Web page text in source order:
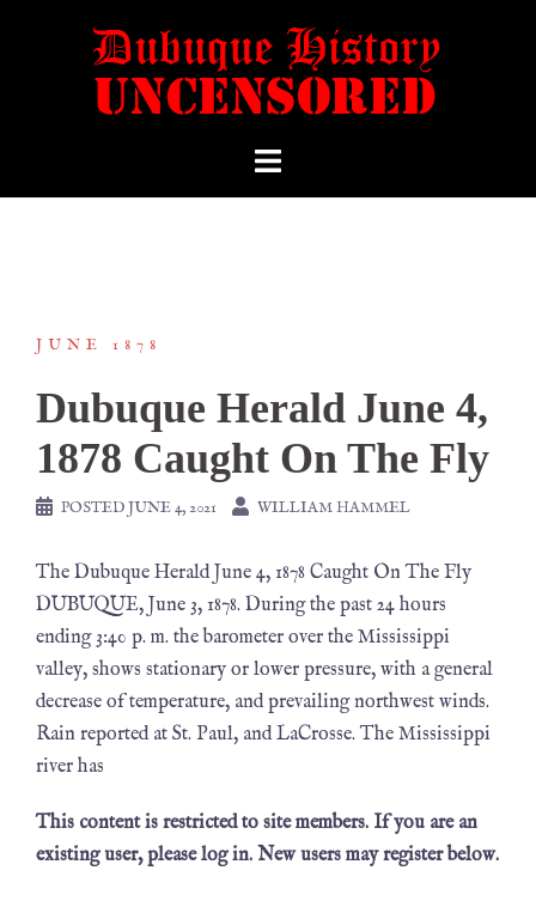
JUNE 1878
Dubuque Herald June 4,
1878 Caught On The Fly
POSTEDJUNE 4, 2021 WILLIAM HAMMEL
The Dubuque Herald June 4, 1878 Caught On The Fly
DUBUQUE, June 3, 1878. During the past 24 hours
ending 3:40 p. m. the barometer over the Mississippi
valley, shows stationary or lower pressure, with a general
decrease of temperature, and prevailing northwest winds.
Rain reported at St. Paul, and LaCrosse. The Mississippi
river has
This content is restricted to site members. If you are an
existing user, please log in. New users may register below.